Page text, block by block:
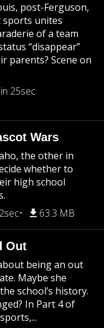
post-Ferguson,
unites
of a team
“disappear”
parents? Scene on
25sec
Wars
the other in
whether to
high school
63.3 MB
Out
being an out
Maybe she
school’s history.
In Part 4 of